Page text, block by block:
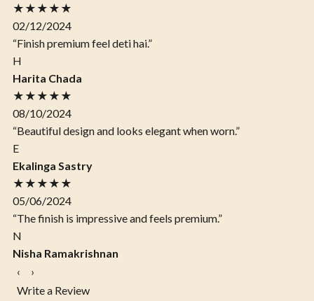
★★★★★
02/12/2024
“Finish premium feel deti hai.”
H
Harita Chada
★★★★★
08/10/2024
“Beautiful design and looks elegant when worn.”
E
Ekalinga Sastry
★★★★★
05/06/2024
“The finish is impressive and feels premium.”
N
Nisha Ramakrishnan
‹
›
Write a Review